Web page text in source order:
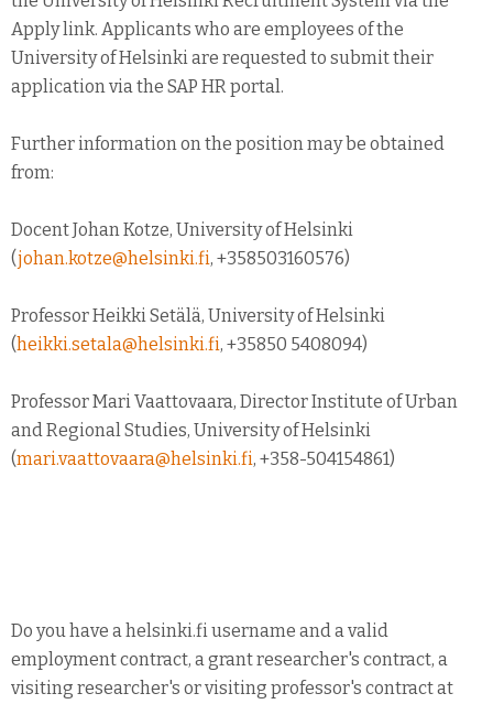
Apply link. Applicants who are employees of the
University of Helsinki are requested to submit their
application via the SAP HR portal.
Further information on the position may be obtained
from:
Docent Johan Kotze, University of Helsinki
(johan.kotze@helsinki.fi, +358503160576)
Professor Heikki Setälä, University of Helsinki
(heikki.setala@helsinki.fi, +35850 5408094)
Professor Mari Vaattovaara, Director Institute of Urban
and Regional Studies, University of Helsinki
(mari.vaattovaara@helsinki.fi, +358-504154861)
Do you have a helsinki.fi username and a valid
employment contract, a grant researcher's contract, a
visiting researcher's or visiting professor's contract at